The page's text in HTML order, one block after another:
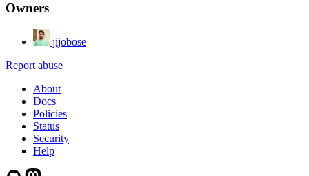
Owners
jijobose
Report abuse
About
Docs
Policies
Status
Security
Help